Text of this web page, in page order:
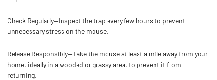
Check Regularly—Inspect the trap every few hours to prevent
unnecessary stress on the mouse.
Release Responsibly—Take the mouse at least a mile away from your
home, ideally in a wooded or grassy area, to prevent it from
returning.